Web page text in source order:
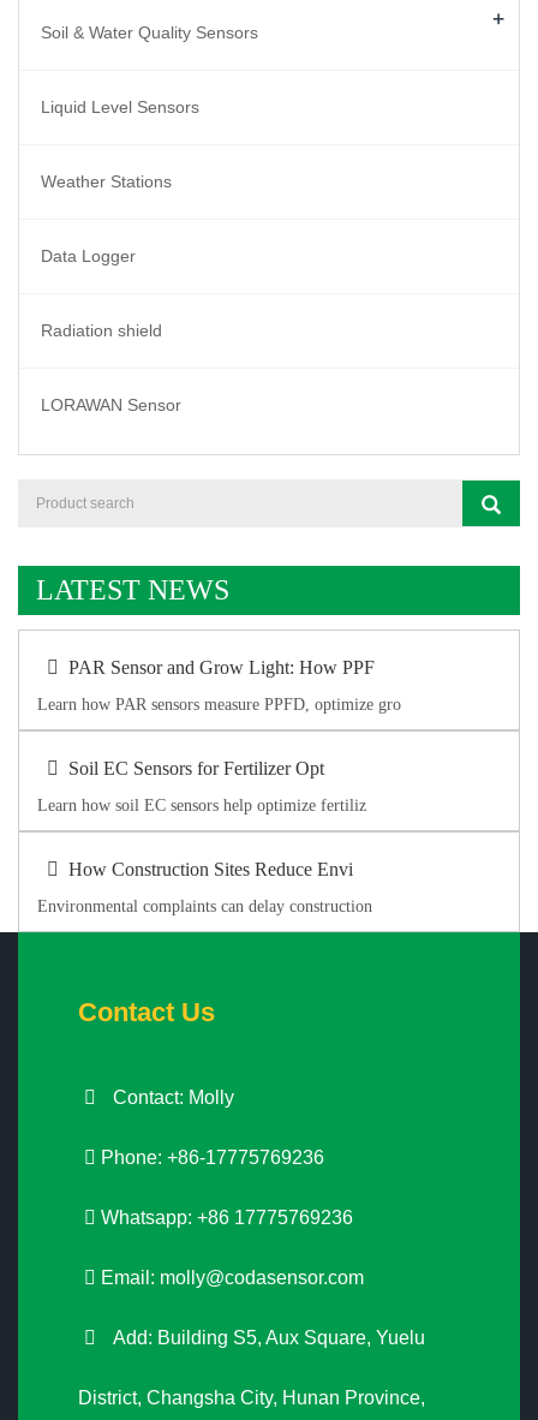
Soil & Water Quality Sensors +
Liquid Level Sensors
Weather Stations
Data Logger
Radiation shield
LORAWAN Sensor
LATEST NEWS
PAR Sensor and Grow Light: How PPF
Learn how PAR sensors measure PPFD, optimize gro
Soil EC Sensors for Fertilizer Opt
Learn how soil EC sensors help optimize fertiliz
How Construction Sites Reduce Envi
Environmental complaints can delay construction
Contact Us
Contact: Molly
Phone: +86-17775769236
Whatsapp: +86 17775769236
Email: molly@codasensor.com
Add: Building S5, Aux Square, Yuelu
District, Changsha City, Hunan Province,